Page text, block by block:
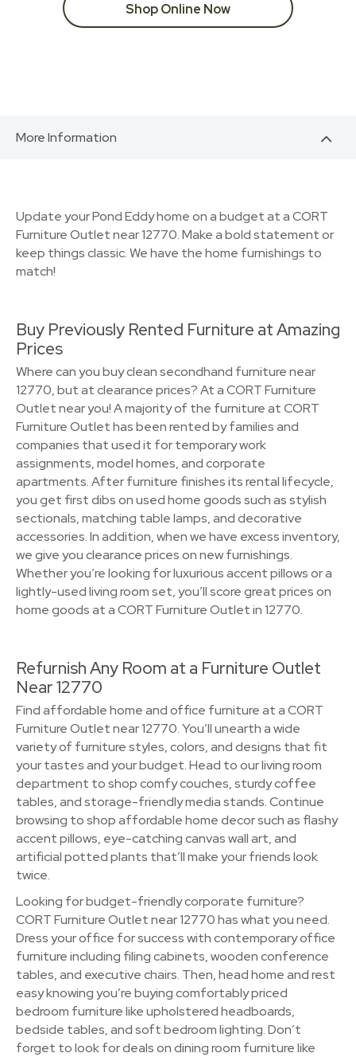
Shop Online Now
More Information
Update your Pond Eddy home on a budget at a CORT
Furniture Outlet near 12770. Make a bold statement or
keep things classic. We have the home furnishings to
match!
Buy Previously Rented Furniture at Amazing
Prices
Where can you buy clean secondhand furniture near
12770, but at clearance prices? At a CORT Furniture
Outlet near you! A majority of the furniture at CORT
Furniture Outlet has been rented by families and
companies that used it for temporary work
assignments, model homes, and corporate
apartments. After furniture finishes its rental lifecycle,
you get first dibs on used home goods such as stylish
sectionals, matching table lamps, and decorative
accessories. In addition, when we have excess inventory,
we give you clearance prices on new furnishings.
Whether you’re looking for luxurious accent pillows or a
lightly-used living room set, you’ll score great prices on
home goods at a CORT Furniture Outlet in 12770.
Refurnish Any Room at a Furniture Outlet
Near 12770
Find affordable home and office furniture at a CORT
Furniture Outlet near 12770. You’ll unearth a wide
variety of furniture styles, colors, and designs that fit
your tastes and your budget. Head to our living room
department to shop comfy couches, sturdy coffee
tables, and storage-friendly media stands. Continue
browsing to shop affordable home decor such as flashy
accent pillows, eye-catching canvas wall art, and
artificial potted plants that’ll make your friends look
twice.
Looking for budget-friendly corporate furniture?
CORT Furniture Outlet near 12770 has what you need.
Dress your office for success with contemporary office
furniture including filing cabinets, wooden conference
tables, and executive chairs. Then, head home and rest
easy knowing you’re buying comfortably priced
bedroom furniture like upholstered headboards,
bedside tables, and soft bedroom lighting. Don’t
forget to look for deals on dining room furniture like